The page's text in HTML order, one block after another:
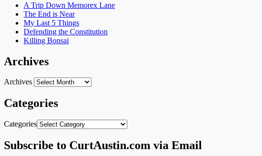
A Trip Down Memorex Lane
The End is Near
My Last 5 Things
Defending the Constitution
Killing Bonsai
Archives
Archives
Categories
Categories
Subscribe to CurtAustin.com via Email